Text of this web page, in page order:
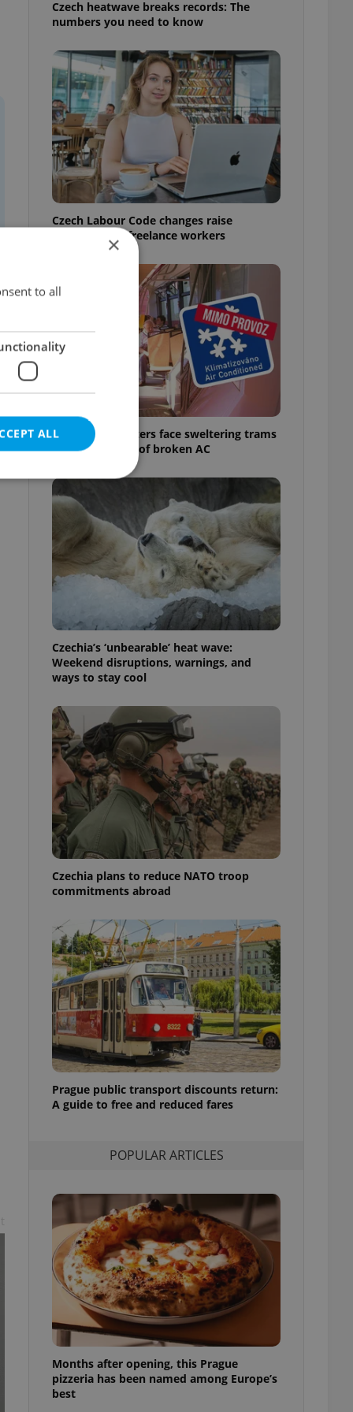
Czech heatwave breaks records: The
numbers you need to know
Czech Labour Code changes raise
questions for freelance workers
Prague commuters face sweltering trams
as drivers warn of broken AC
Czechia’s ‘unbearable’ heat wave:
Weekend disruptions, warnings, and
ways to stay cool
Czechia plans to reduce NATO troop
commitments abroad
Prague public transport discounts return:
A guide to free and reduced fares
POPULAR ARTICLES
Months after opening, this Prague
pizzeria has been named among Europe’s
best
×
to all
ALL
cannot be
agency profile
to provide full
positions to end
not repeatedly
best practices
advertisers of a
is necessary to
presence and
triggered on
to ensure
and to ensure
that
and informs
service
preferences.
cookie
article usage
for us to
services and
based on the
purpose identifier
number, how it is
in status for a
long-term sign-ins
a
maintain access
unnecessary
- which is a
This
generated
in a site and
analytics
as real time